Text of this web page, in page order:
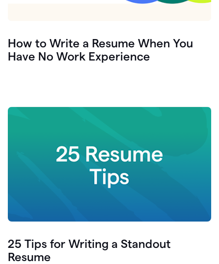
How to Write a Resume When You
Have No Work Experience
25 Tips for Writing a Standout
Resume